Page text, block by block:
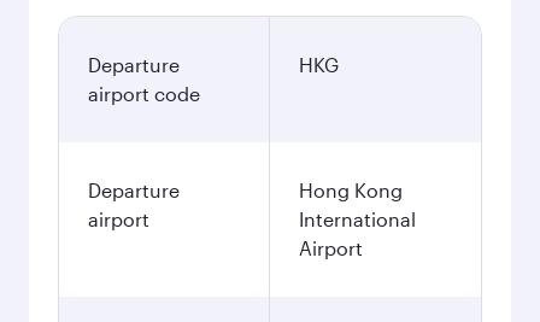
Departure
airport code
HKG
Departure
airport
Hong Kong
International
Airport